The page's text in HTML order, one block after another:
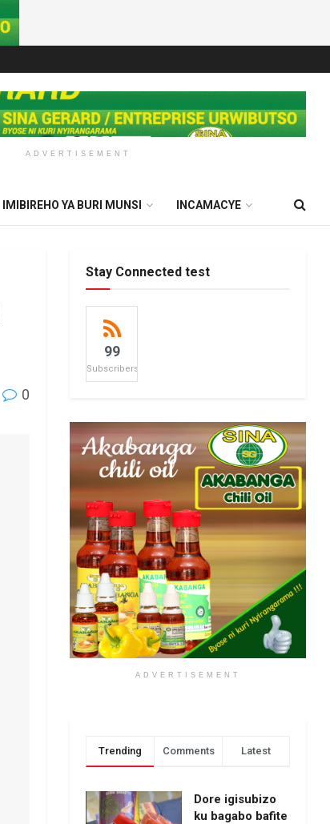
ADVERTISEMENT
IMIBIREHO YA BURI MUNSI INCAMACYE
0
Stay Connected test
99
Subscribers
ADVERTISEMENT
Trending Comments Latest
Dore igisubizo
ku bagabo bafite